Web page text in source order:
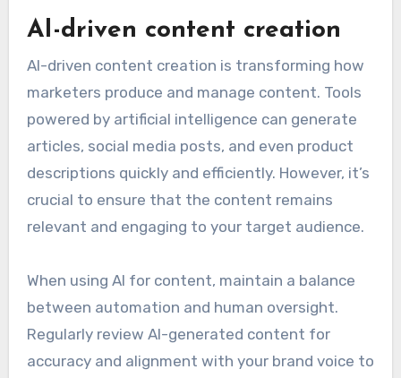
AI-driven content creation
AI-driven content creation is transforming how
marketers produce and manage content. Tools
powered by artificial intelligence can generate
articles, social media posts, and even product
descriptions quickly and efficiently. However, it’s
crucial to ensure that the content remains
relevant and engaging to your target audience.
When using AI for content, maintain a balance
between automation and human oversight.
Regularly review AI-generated content for
accuracy and alignment with your brand voice to